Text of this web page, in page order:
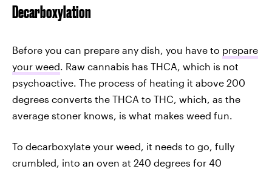
Decarboxylation
Before you can prepare any dish, you have to prepare
your weed. Raw cannabis has THCA, which is not
psychoactive. The process of heating it above 200
degrees converts the THCA to THC, which, as the
average stoner knows, is what makes weed fun.
To decarboxylate your weed, it needs to go, fully
crumbled, into an oven at 240 degrees for 40